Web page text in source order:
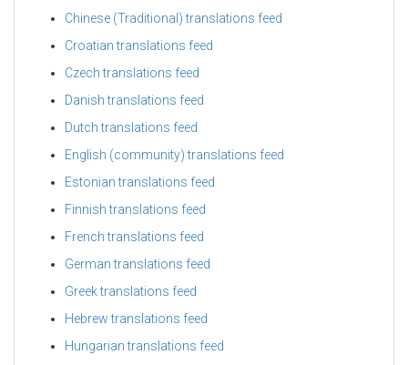
Chinese (Traditional) translations feed
Croatian translations feed
Czech translations feed
Danish translations feed
Dutch translations feed
English (community) translations feed
Estonian translations feed
Finnish translations feed
French translations feed
German translations feed
Greek translations feed
Hebrew translations feed
Hungarian translations feed